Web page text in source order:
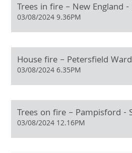
Trees in fire – New England
03/08/2024 9.36PM
House fire – Petersfield
03/08/2024 6.35PM
Trees on fire – Pampisford -
03/08/2024 12.16PM